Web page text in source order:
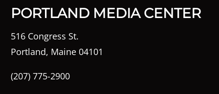
PORTLAND MEDIA CENTER
516 Congress St.
Portland, Maine 04101
(207) 775-2900